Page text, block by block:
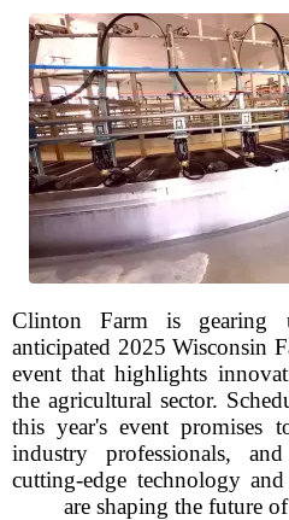
Clinton Farm is
anticipated 2025 Wisconsin
event that highlights
the agricultural sector.
this year's event promises
industry professionals,
cutting-edge technology
are shaping the future